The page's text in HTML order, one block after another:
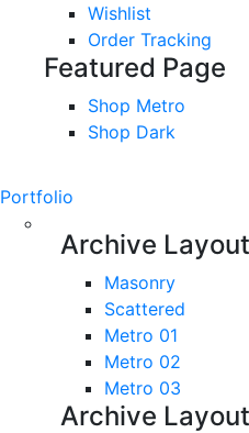
Wishlist
Order Tracking
Featured Page
Shop Metro
Shop Dark
Portfolio
Archive
Masonry
Scattered
Metro 01
Metro 02
Metro 03
Archive